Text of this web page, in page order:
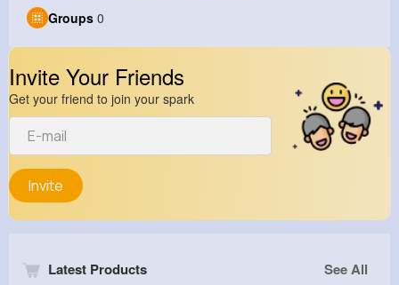
Groups 0
Invite Your Friends
Get your friend to join your spark
Invite
Latest Products See All